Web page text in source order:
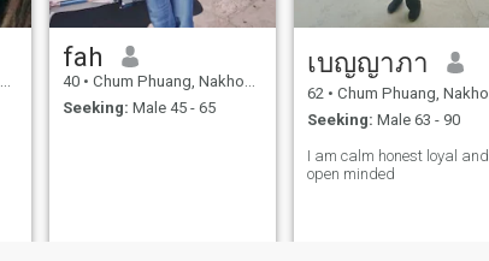
fah
40 • Chum Phuang, Nakhon Ratchasima, Thailand
Seeking: Male 45 - 65
เบญญาภา
62 • Chum Phuang, Nakhon Ratchasima, Thailand
Seeking: Male 63 - 90
I am calm honest loyal and
open minded